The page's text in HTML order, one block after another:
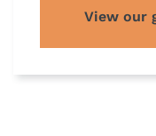
View our